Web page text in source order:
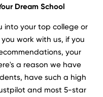
Dream School
into your top college or
work with us, if you
your
a reason we have
have such a high
and most 5-star